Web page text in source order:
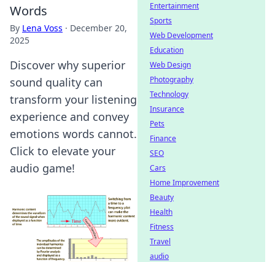
Words
By Lena Voss · December 20,
2025
Discover why superior
sound quality can
transform your listening
experience and convey
emotions words cannot.
Click to elevate your
audio game!
Entertainment
Sports
Web Development
Education
Web Design
Photography
Technology
Insurance
Pets
Finance
SEO
Cars
Home Improvement
Beauty
Health
Fitness
Travel
audio